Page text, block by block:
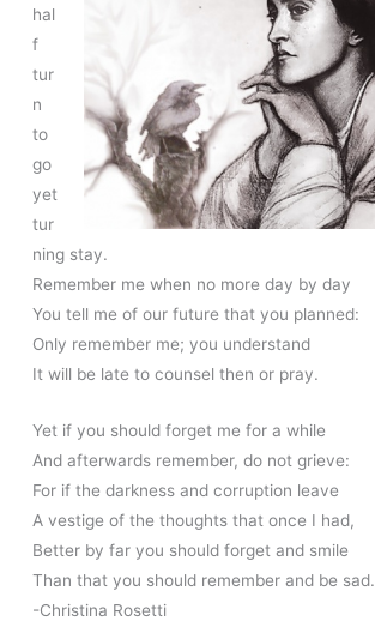
hal
f
tur
n
to
go
yet
tur
ning stay.
Remember me when no more day by day
You tell me of our future that you planned:
Only remember me; you understand
It will be late to counsel then or pray.
Yet if you should forget me for a while
And afterwards remember, do not grieve:
For if the darkness and corruption leave
A vestige of the thoughts that once I had,
Better by far you should forget and smile
Than that you should remember and be sad.
-Christina Rosetti